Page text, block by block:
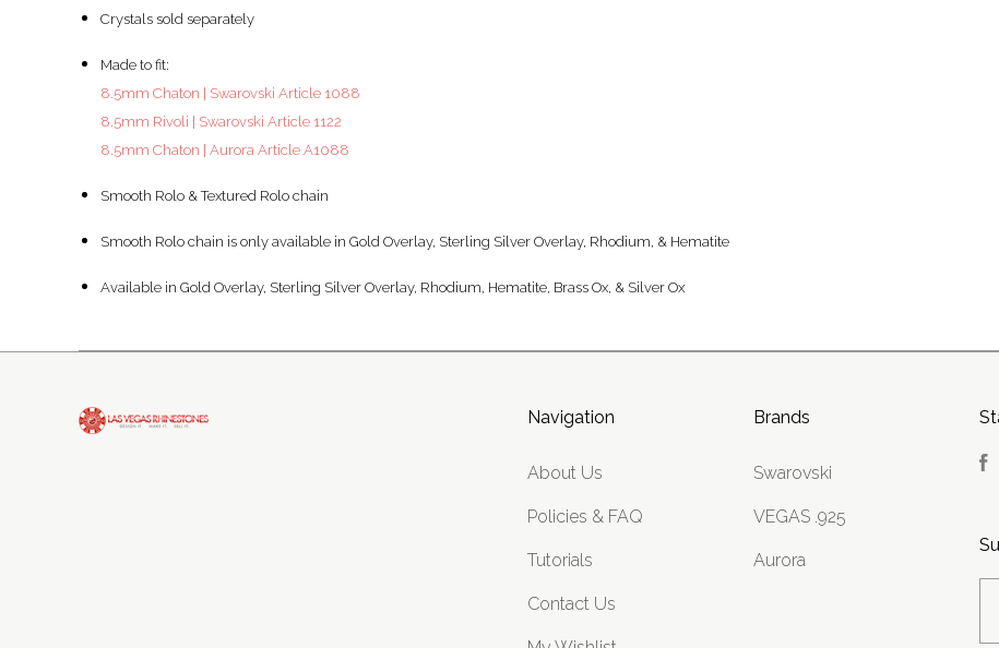
Crystals sold separately
Made to fit:
8.5mm Chaton | Swarovski Article 1088
8.5mm Rivoli | Swarovski Article 1122
8.5mm Chaton | Aurora Article A1088
Smooth Rolo & Textured Rolo chain
Smooth Rolo chain is only available in Gold Overlay, Sterling Silver Overlay, Rhodium, & Hematite
Available in Gold Overlay, Sterling Silver Overlay, Rhodium, Hematite, Brass Ox, & Silver Ox
Navigation
About Us
Policies & FAQ
Tutorials
Contact Us
Brands
Swarovski
VEGAS .925
Aurora